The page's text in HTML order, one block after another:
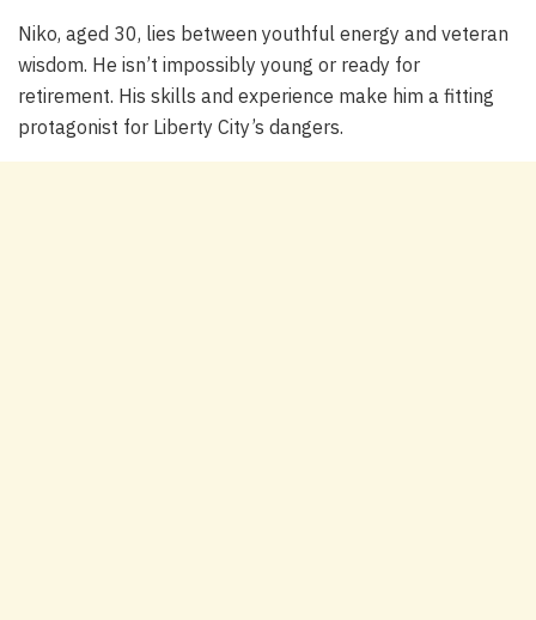
Niko, aged 30, lies between youthful energy and veteran
wisdom. He isn’t impossibly young or ready for
retirement. His skills and experience make him a fitting
protagonist for Liberty City’s dangers.